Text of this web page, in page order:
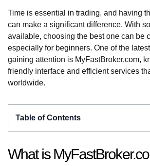
Time is essential in trading, and having
can make a significant difference. With
available, choosing the best one can be
especially for beginners. One of the
gaining attention is MyFastBroker.com,
friendly interface and efficient services
worldwide.
Table of Contents
What is